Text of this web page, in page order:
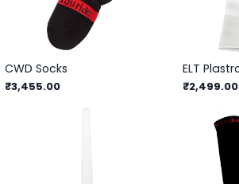
CWD Socks
₹3,455.00 ₹2,499.00